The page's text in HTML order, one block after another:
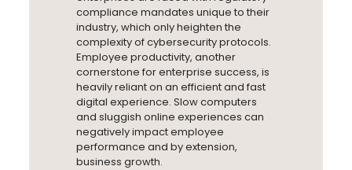
compliance mandates unique to their
industry, which only heighten the
complexity of cybersecurity protocols.
Employee productivity, another
cornerstone for enterprise success, is
heavily reliant on an efficient and fast
digital experience. Slow computers
and sluggish online experiences can
negatively impact employee
performance and by extension,
business growth.